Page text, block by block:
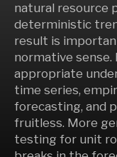
natural resource
deterministic
result is
normative sense.
appropriate
time series,
forecasting, and
fruitless. More
testing for unit